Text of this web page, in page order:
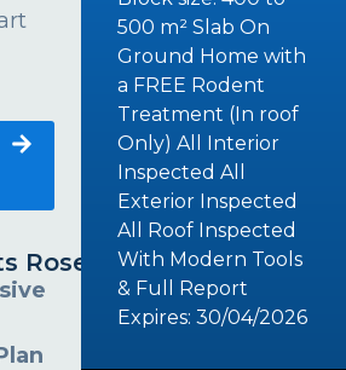
Rosehill
500 m² Slab On
Ground Home with
a FREE Rodent
Treatment (In roof
Only) All Interior
Inspected All
Exterior Inspected
All Roof Inspected
With Modern Tools
& Full Report
Expires: 30/04/2026